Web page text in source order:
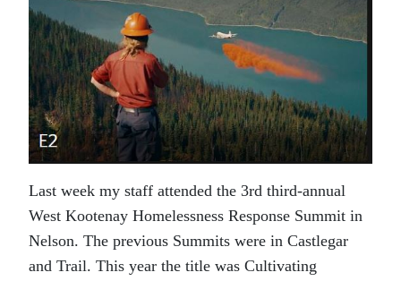
Last week my staff attended the 3rd third-annual
West Kootenay Homelessness Response Summit in
Nelson. The previous Summits were in Castlegar
and Trail. This year the title was Cultivating